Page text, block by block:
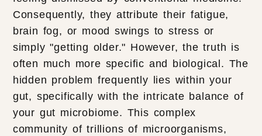
Consequently, they attribute their fatigue,
brain fog, or mood swings to stress or
simply "getting older." However, the truth is
often much more specific and biological. The
hidden problem frequently lies within your
gut, specifically with the intricate balance of
your gut microbiome. This complex
community of trillions of microorganisms,